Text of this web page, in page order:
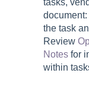
tasks,
the task
Review
Notes for
within